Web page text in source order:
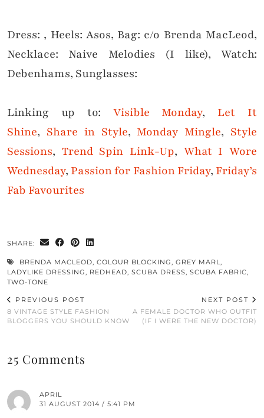
Dress: , Heels: Asos, Bag: c/o Brenda MacLeod,
Necklace: Naive Melodies (I like), Watch:
Debenhams, Sunglasses:
Linking up to: Visible Monday, Let It
Shine, Share in Style, Monday Mingle, Style
Sessions, Trend Spin Link-Up, What I Wore
Wednesday, Passion for Fashion Friday, Friday’s
Fab Favourites
SHARE:
BRENDA MACLEOD, COLOUR BLOCKING, GREY MARL,
LADYLIKE DRESSING, REDHEAD, SCUBA DRESS, SCUBA FABRIC,
TWO-TONE
PREVIOUS POST
8 VINTAGE STYLE FASHION
BLOGGERS YOU SHOULD KNOW
NEXT POST
A FEMALE DOCTOR WHO OUTFIT
(IF I WERE THE NEW DOCTOR)
25 Comments
APRIL
31 AUGUST 2014 / 5:41 PM